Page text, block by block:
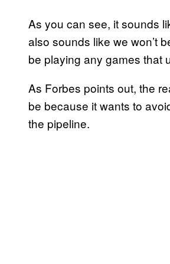
As you can see, it sounds
also sounds like we won’t
be playing any games that
As Forbes points out, the
be because it wants to
the pipeline.